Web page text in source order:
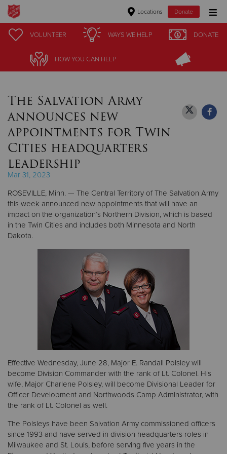
Locations Donate
Donate Goods
Give Now
$250
$50
Other
Donate
VOLUNTEER WAYS WE HELP DONATE
HOW YOU CAN HELP
VOLUNTEER WAYS WE HELP DONATE
HOW YOU CAN HELP
The Salvation Army
announces new
appointments for Twin
Cities headquarters
leadership
Mar 31, 2023
ROSEVILLE, Minn. — The Central Territory of The Salvation Army
this week announced new appointments that will have an
impact on the organization’s Northern Division, which is based
in the Twin Cities and includes both Minnesota and North
Dakota.
Effective Wednesday, June 28, Major E. Randall Polsley will
become Division Commander with the rank of Lt. Colonel. His
wife, Major Charlene Polsley, will become Divisional Leader for
Officer Development and Northwoods Camp Administrator, with
the rank of Lt. Colonel as well.
The Polsleys have been Salvation Army commissioned officers
since 1993 and have served in division headquarters roles in
Milwaukee and St. Louis, before serving five years in the